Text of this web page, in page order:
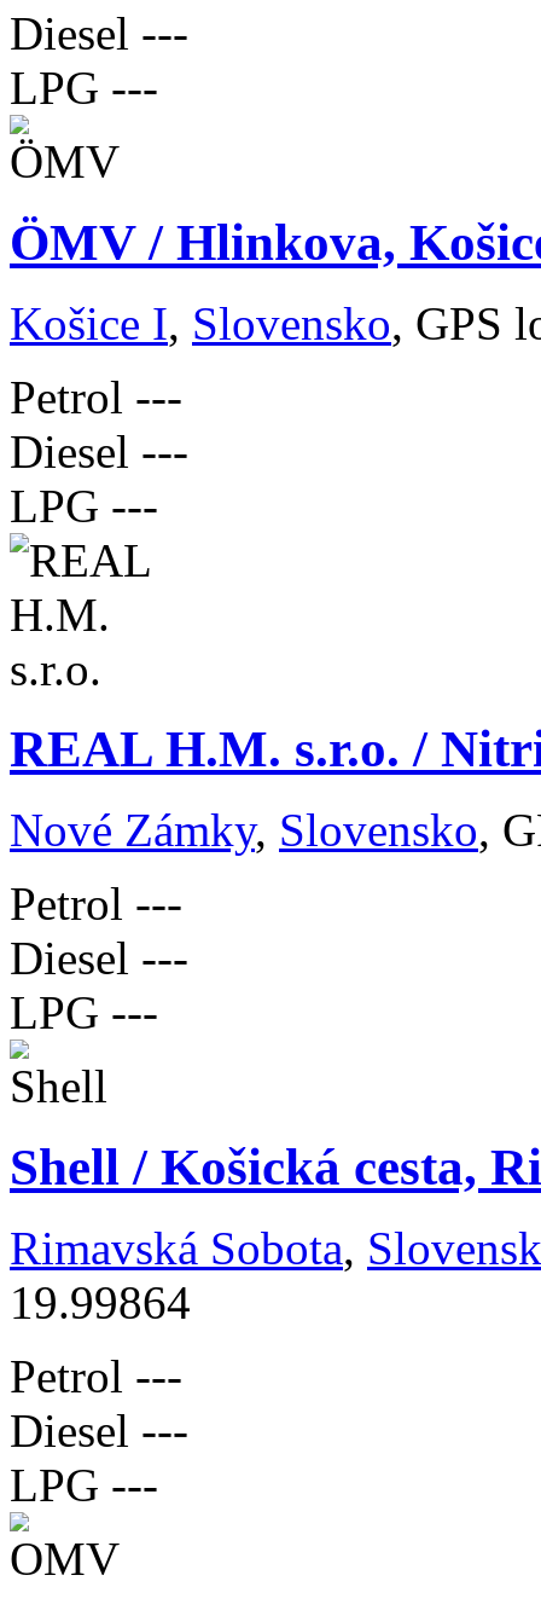
Diesel ---
LPG ---
ÖMV / Hlinkova,
Košice I, Slovensko, GPS
Petrol ---
Diesel ---
LPG ---
REAL H.M. s.r.o. /
Nové Zámky, Slovensko,
Petrol ---
Diesel ---
LPG ---
Shell / Košická cesta,
Rimavská Sobota,
19.99864
Petrol ---
Diesel ---
LPG ---